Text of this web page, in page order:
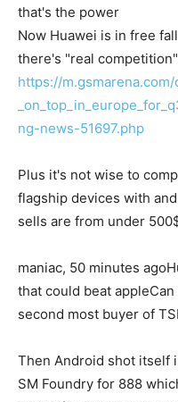
that's the power
Now Huawei is in free
there's "real
https://
ng-news-51697.php
Plus it's not wise to
flagship devices with
sells are from under
maniac, 50 minutes ago
that could beat apple
second most buyer of
Then Android shot itself
SM Foundry for 888